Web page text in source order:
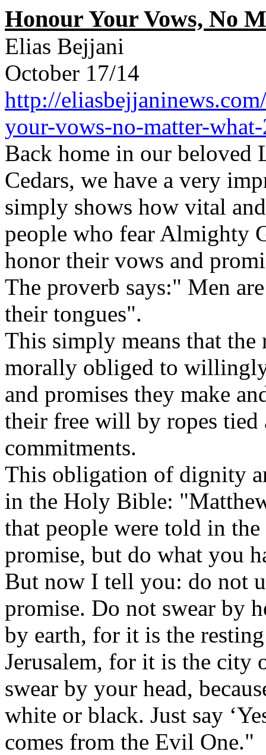
Honour Your Vows, No
Elias Bejjani
October 17/14
http://
your-vows-no-matter-
Back home in our beloved
Cedars, we have a very
simply shows how vital
people who fear Almighty
honor their vows and
The proverb says:" Men
their tongues".
This simply means that
morally obliged to
and promises they make
their free will by ropes
commitments.
This obligation of dignity
in the Holy Bible:
that people were told in
promise, but do what you
But now I tell you: do not
promise. Do not swear by
by earth, for it is the
Jerusalem, for it is the city
swear by your head,
white or black. Just say
comes from the Evil One."